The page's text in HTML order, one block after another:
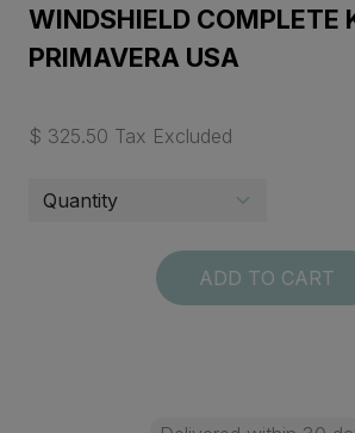
WINDSHIELD COMPLETE
PRIMAVERA USA
$ 325.50 Tax Excluded
ADD TO CART